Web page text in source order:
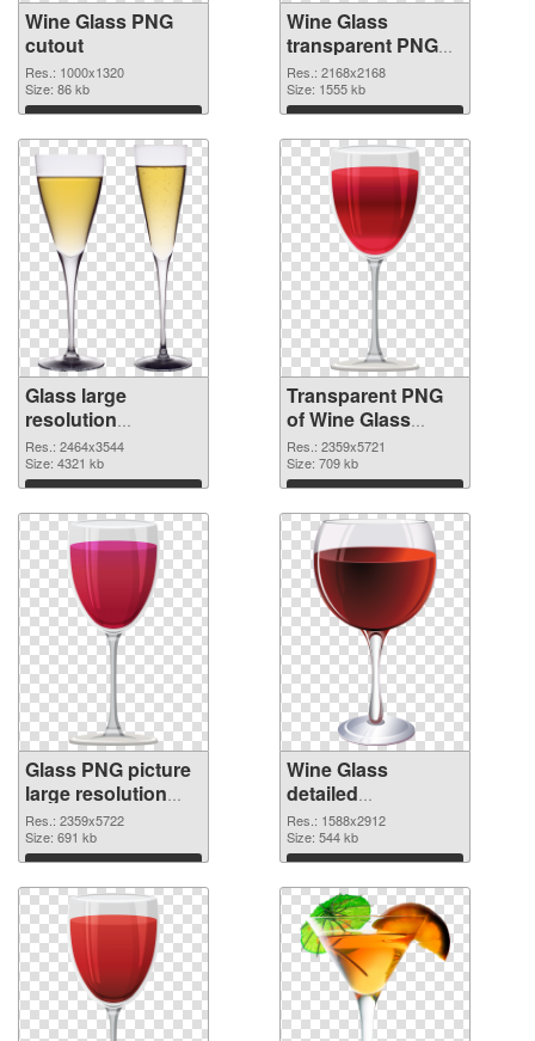
Wine Glass PNG
cutout
Res.: 1000x1320
Size: 86 kb
Download
Wine Glass
transparent PNG
graphic
Res.: 2168x2168
Size: 1555 kb
Download
Glass large
resolution
2464x3544 PNG
image
Res.: 2464x3544
Size: 4321 kb
Download
Transparent PNG
of Wine Glass
clean
Res.: 2359x5721
Size: 709 kb
Download
Glass PNG picture
large resolution
2359x5722 PNG
picture
Res.: 2359x5722
Size: 691 kb
Download
Wine Glass
detailed
transparent PNG
graphic
Res.: 1588x2912
Size: 544 kb
Download